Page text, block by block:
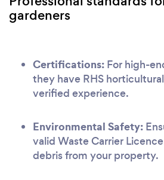
gardeners
Certifications: For high-
they have RHS
verified experience.
Environmental Safety:
valid Waste Carrier
debris from your property.